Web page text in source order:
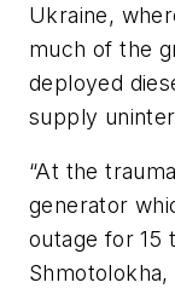
Ukraine,
much of the
deployed
supply
“At the
generator
outage for 15